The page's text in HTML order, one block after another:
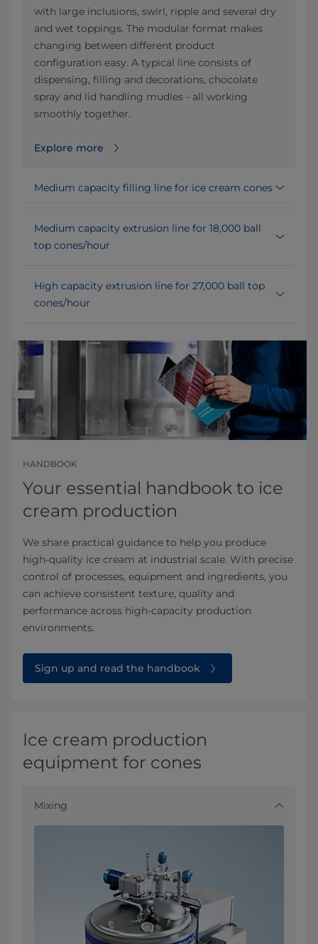
with large inclusions, swirl, ripple and several dry
and wet toppings. The modular format makes
changing between different product
configuration easy. A typical line consists of
dispensing, filling and decorations, chocolate
spray and lid handling mudles - all working
smoothly together.
Explore more
Medium capacity filling line for ice cream cones
Medium capacity extrusion line for 18,000 ball
top cones/hour
High capacity extrusion line for 27,000 ball top
cones/hour
HANDBOOK
Your essential handbook to ice
cream production
We share practical guidance to help you produce
high‑quality ice cream at industrial scale. With precise
control of processes, equipment and ingredients, you
can achieve consistent texture, quality and
performance across high‑capacity production
environments.
Sign up and read the handbook
Ice cream production
equipment for cones
Mixing